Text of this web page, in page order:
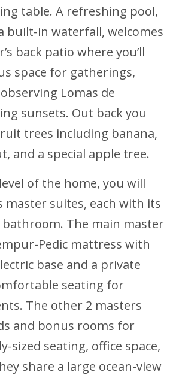
table. A refreshing pool,
built-in waterfall, welcomes
back patio where you’ll
space for gatherings,
Lomas de
sunsets. Out back you
trees including banana,
and a special apple tree.
of the home, you will
master suites, each with its
The main master
Pedic mattress with
base and a private
seating for
The other 2 masters
and bonus rooms for
sized seating, office space,
share a large ocean-view